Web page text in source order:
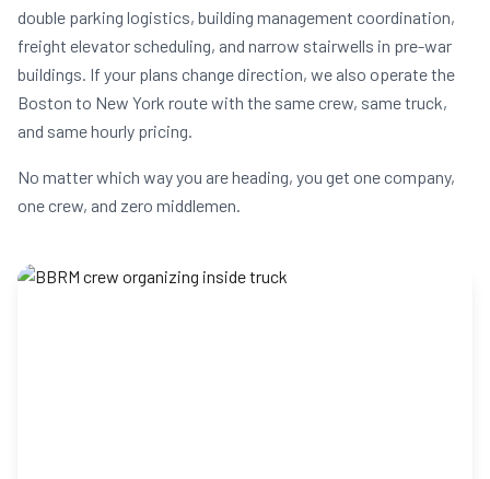
double parking logistics, building management coordination,
freight elevator scheduling, and narrow stairwells in pre-war
buildings. If your plans change direction, we also operate the
Boston to New York route with the same crew, same truck,
and same hourly pricing.
No matter which way you are heading, you get one company,
one crew, and zero middlemen.